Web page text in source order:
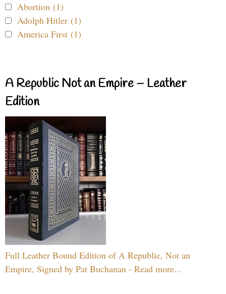
Abortion (1)
Adolph Hitler (1)
America First (1)
A Republic Not an Empire – Leather
Edition
Full Leather Bound Edition of A Republic, Not an
Empire, Signed by Pat Buchanan - Read more...